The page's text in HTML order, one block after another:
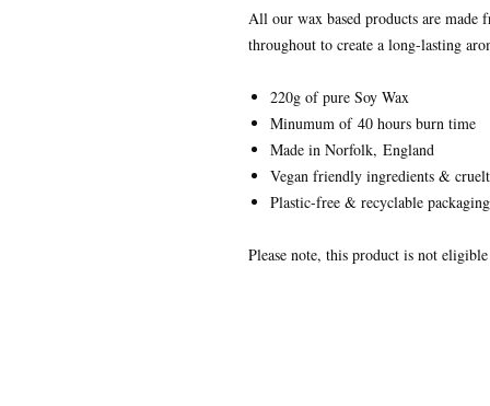
All our wax based products are
throughout to create a long-lasting
220g of pure Soy Wax
Minumum of 40 hours burn time
Made in Norfolk, England
Vegan friendly ingredients &
Plastic-free & recyclable packaging
Please note, this product is not